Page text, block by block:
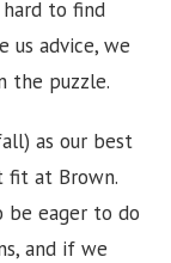
to find
us advice, we
the puzzle.
as our best
fit at Brown.
eager to do
and if we